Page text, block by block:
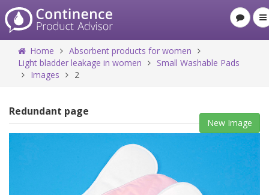
Home
Absorbent products for women
Light bladder leakage in women
Small Washable Pads
Images
2
Redundant page
New Image